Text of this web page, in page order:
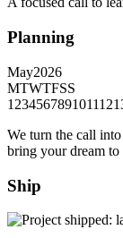
Planning
May2026
MTWTFSS
1 23456789101112
We turn the call
bring your dream to
Ship